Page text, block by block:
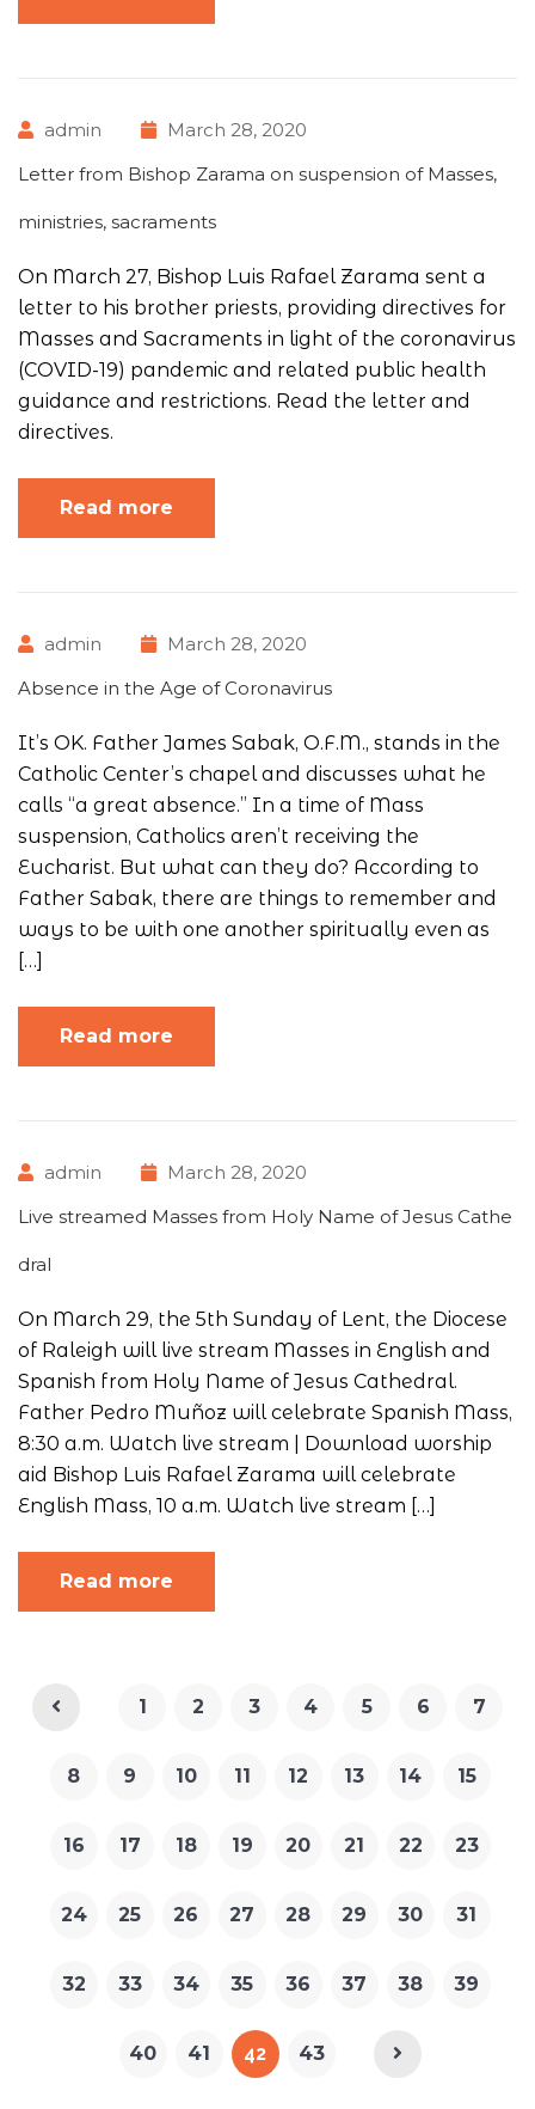
admin
March 28, 2020
Letter from Bishop Zarama on suspension of Masses,
ministries, sacraments
On March 27, Bishop Luis Rafael Zarama sent a
letter to his brother priests, providing directives for
Masses and Sacraments in light of the coronavirus
(COVID-19) pandemic and related public health
guidance and restrictions. Read the letter and
directives.
Read more
admin
March 28, 2020
Absence in the Age of Coronavirus
It’s OK. Father James Sabak, O.F.M., stands in the
Catholic Center’s chapel and discusses what he
calls “a great absence.” In a time of Mass
suspension, Catholics aren’t receiving the
Eucharist. But what can they do? According to
Father Sabak, there are things to remember and
ways to be with one another spiritually even as
[…]
Read more
admin
March 28, 2020
Live streamed Masses from Holy Name of Jesus Cathe
dral
On March 29, the 5th Sunday of Lent, the Diocese
of Raleigh will live stream Masses in English and
Spanish from Holy Name of Jesus Cathedral.
Father Pedro Muñoz will celebrate Spanish Mass,
8:30 a.m. Watch live stream | Download worship
aid Bishop Luis Rafael Zarama will celebrate
English Mass, 10 a.m. Watch live stream […]
Read more
1 2 3 4 5 6 7
8 9 10 11 12 13 14 15
16 17 18 19 20 21 22 23
24 25 26 27 28 29 30 31
32 33 34 35 36 37 38 39
40 41 42 43